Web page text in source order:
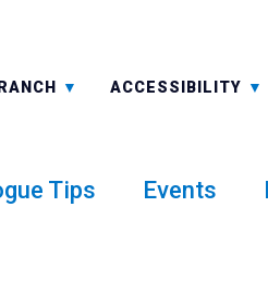
ACCESSIBILITY
-A: FONT SMALLER
Tips Events